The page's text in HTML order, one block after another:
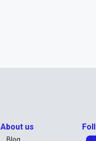
About us